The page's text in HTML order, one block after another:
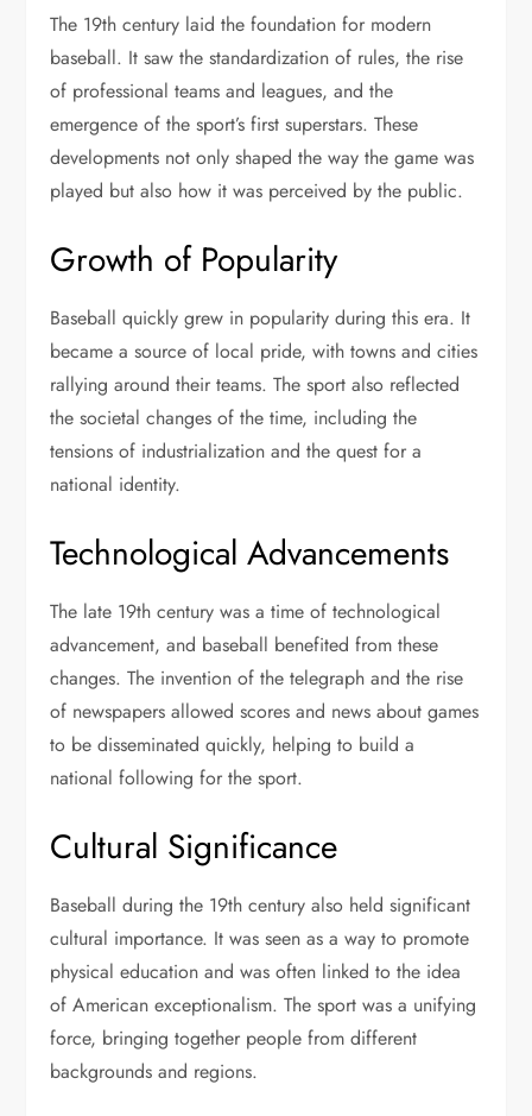
The 19th century laid the foundation for modern
baseball. It saw the standardization of rules, the rise
of professional teams and leagues, and the
emergence of the sport’s first superstars. These
developments not only shaped the way the game was
played but also how it was perceived by the public.
Growth of Popularity
Baseball quickly grew in popularity during this era. It
became a source of local pride, with towns and cities
rallying around their teams. The sport also reflected
the societal changes of the time, including the
tensions of industrialization and the quest for a
national identity.
Technological Advancements
The late 19th century was a time of technological
advancement, and baseball benefited from these
changes. The invention of the telegraph and the rise
of newspapers allowed scores and news about games
to be disseminated quickly, helping to build a
national following for the sport.
Cultural Significance
Baseball during the 19th century also held significant
cultural importance. It was seen as a way to promote
physical education and was often linked to the idea
of American exceptionalism. The sport was a unifying
force, bringing together people from different
backgrounds and regions.